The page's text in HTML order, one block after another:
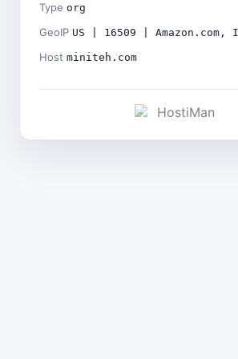
Type org
GeoIP US | 16509 | Amazon.com,
Host miniteh.com